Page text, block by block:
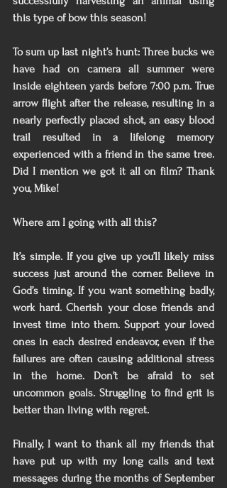
this type of bow this season!
To sum up last night’s hunt: Three bucks we
have had on camera all summer were
inside eighteen yards before 7:00 p.m. True
arrow flight after the release, resulting in a
nearly perfectly placed shot, an easy blood
trail resulted in a lifelong memory
experienced with a friend in the same tree.
Did I mention we got it all on film? Thank
you, Mike!
Where am I going with all this?
It’s simple. If you give up you’ll likely miss
success just around the corner. Believe in
God’s timing. If you want something badly,
work hard. Cherish your close friends and
invest time into them. Support your loved
ones in each desired endeavor, even if the
failures are often causing additional stress
in the home. Don’t be afraid to set
uncommon goals. Struggling to find grit is
better than living with regret.
Finally, I want to thank all my friends that
have put up with my long calls and text
messages during the months of September